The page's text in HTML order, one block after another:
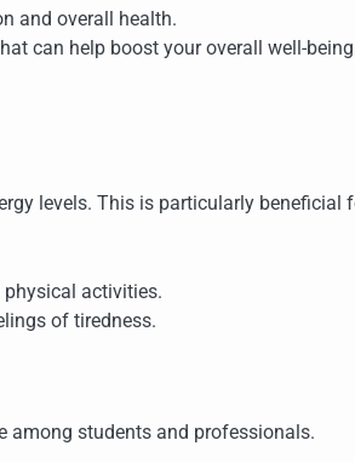
and overall health.
can help boost your overall well-
levels. This is particularly beneficial
physical activities.
of tiredness.
among students and professionals.